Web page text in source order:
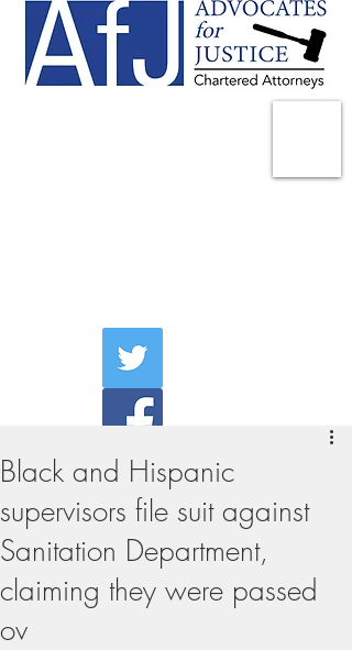
Black and Hispanic
supervisors file suit against
Sanitation Department,
claiming they were passed
ov